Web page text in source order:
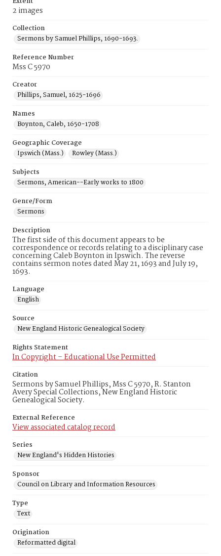
2 images
Collection
Sermons by Samuel Phillips, 1690-1693.
Reference Number
Mss C 5970
Creator
Phillips, Samuel, 1625-1696
Names
Boynton, Caleb, 1650-1708
Geographic Coverage
Ipswich (Mass.)
Rowley (Mass.)
Subjects
Sermons, American--Early works to 1800
Genre/Form
Sermons
Description
The first side of this document appears to be
correspondence or records relating to a disciplinary case
concerning Caleb Boynton in Ipswich. The reverse
contains sermon notes dated May 21, 1693 and July 19,
1693.
Language
English
Source
New England Historic Genealogical Society
Rights Statement
In Copyright – Educational Use Permitted
Citation
Sermons by Samuel Phillips, Mss C 5970, R. Stanton
Avery Special Collections, New England Historic
Genealogical Society.
External Reference
View associated catalog record
Series
New England's Hidden Histories
Sponsor
Council on Library and Information Resources
Type
Text
Origination
Reformatted digital